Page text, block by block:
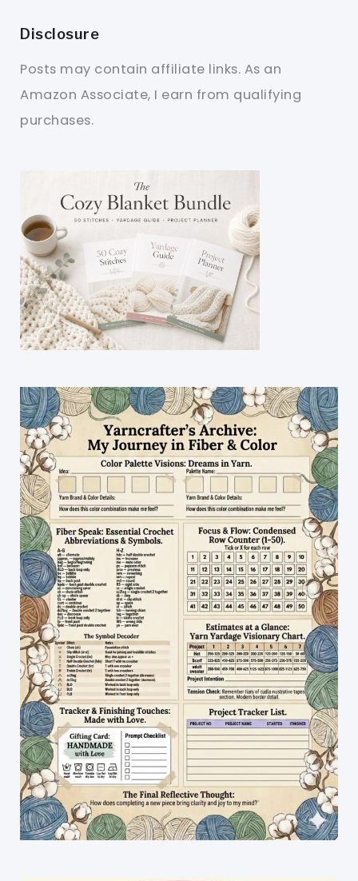
Disclosure
Posts may contain affiliate links. As an
Amazon Associate, I earn from qualifying
purchases.